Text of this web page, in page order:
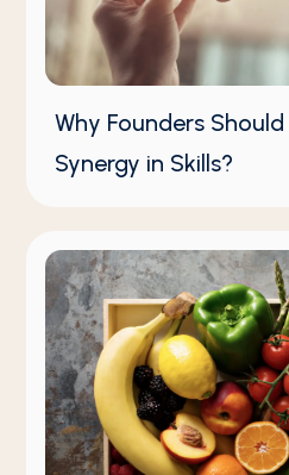
Why Founders
Synergy in Skills?